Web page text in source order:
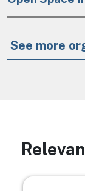
See more